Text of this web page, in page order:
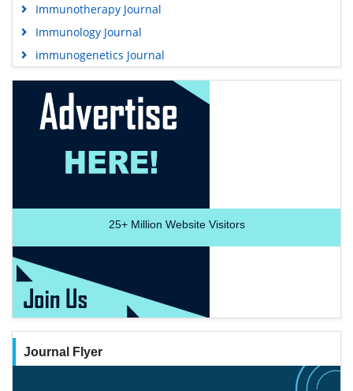
Immunotherapy Journal
Immunology Journal
immunogenetics Journal
25+Million Website Visitors
Journal Flyer